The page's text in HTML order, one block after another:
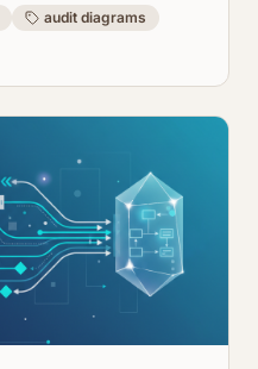
audit diagrams